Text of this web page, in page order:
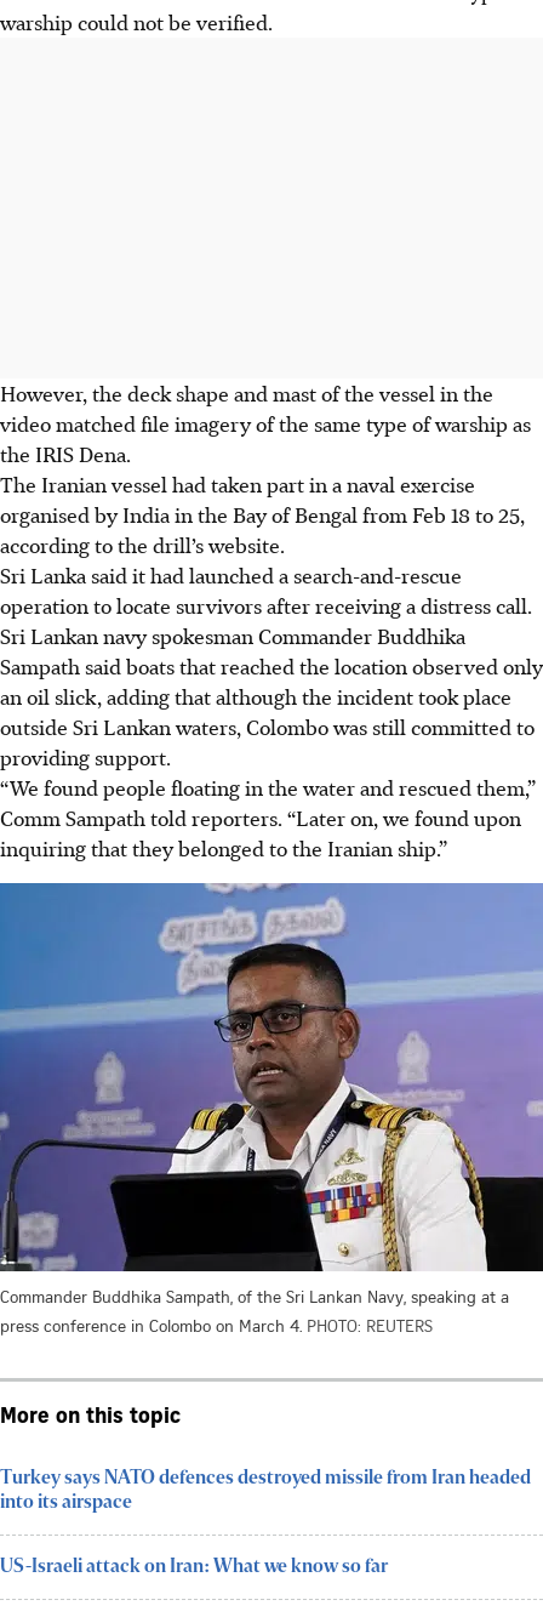
warship could not be verified.
However, the deck shape and mast of the vessel in the
video matched file imagery of the same type of warship as
the IRIS Dena.
The Iranian vessel had taken part in a naval exercise
organised by India in the Bay of Bengal from Feb 18 to 25,
according to the drill’s website.
Sri Lanka said it had launched a search-and-rescue
operation to locate survivors after receiving a distress call.
Sri Lankan navy spokesman Commander Buddhika
Sampath said boats that reached the location observed only
an oil slick, adding that although the incident took place
outside Sri Lankan waters, Colombo was still committed to
providing support.
“We found people floating in the water and rescued them,”
Comm Sampath told reporters. “Later on, we found upon
inquiring that they belonged to the Iranian ship.”
Commander Buddhika Sampath, of the Sri Lankan Navy, speaking at a
press conference in Colombo on March 4. PHOTO: REUTERS
More on this topic
Turkey says NATO defences destroyed missile from Iran headed
into its airspace
US-Israeli attack on Iran: What we know so far